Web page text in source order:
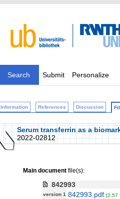
Search Submit Personalize
Information References Discussion
Serum transferrin as a
2022-02812
Main documentfile(s):
842993
version 1 842993.pdf [2.57